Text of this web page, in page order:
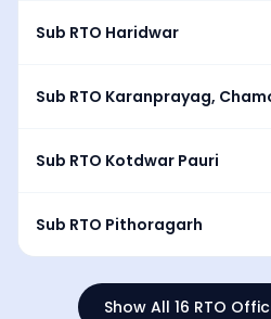
Sub RTO Haridwar
Sub RTO Karanprayag,
Sub RTO Kotdwar Pauri
Sub RTO Pithoragarh
Show All 16 RTO